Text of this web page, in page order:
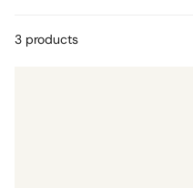
3 products